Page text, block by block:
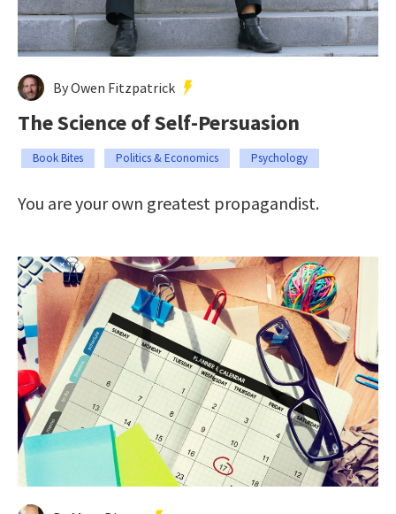
By Owen Fitzpatrick
The Science of Self-Persuasion
Book Bites Politics & Economics Psychology
You are your own greatest propagandist.